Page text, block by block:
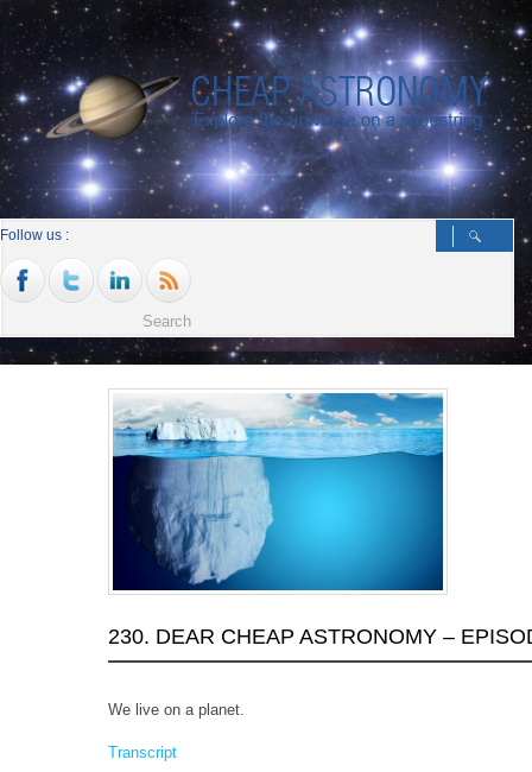
Follow us :
230. DEAR CHEAP ASTRONOMY –
We live on a planet.
Transcript